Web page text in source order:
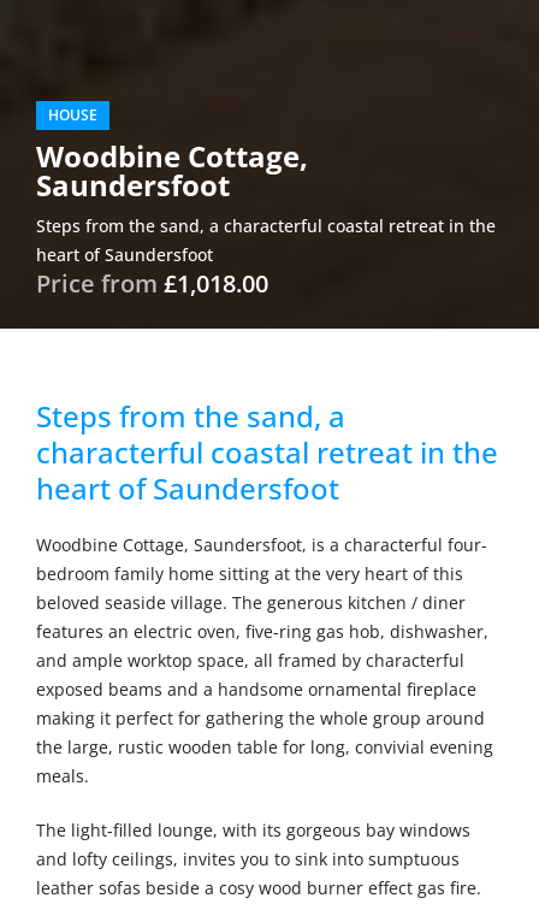
HOUSE
Woodbine Cottage,
Saundersfoot
Steps from the sand, a characterful coastal retreat in the
heart of Saundersfoot
Price from £1,018.00
Steps from the sand, a
characterful coastal retreat in the
heart of Saundersfoot
Woodbine Cottage, Saundersfoot, is a characterful four-
bedroom family home sitting at the very heart of this
beloved seaside village. The generous kitchen / diner
features an electric oven, five-ring gas hob, dishwasher,
and ample worktop space, all framed by characterful
exposed beams and a handsome ornamental fireplace
making it perfect for gathering the whole group around
the large, rustic wooden table for long, convivial evening
meals.
The light-filled lounge, with its gorgeous bay windows
and lofty ceilings, invites you to sink into sumptuous
leather sofas beside a cosy wood burner effect gas fire.